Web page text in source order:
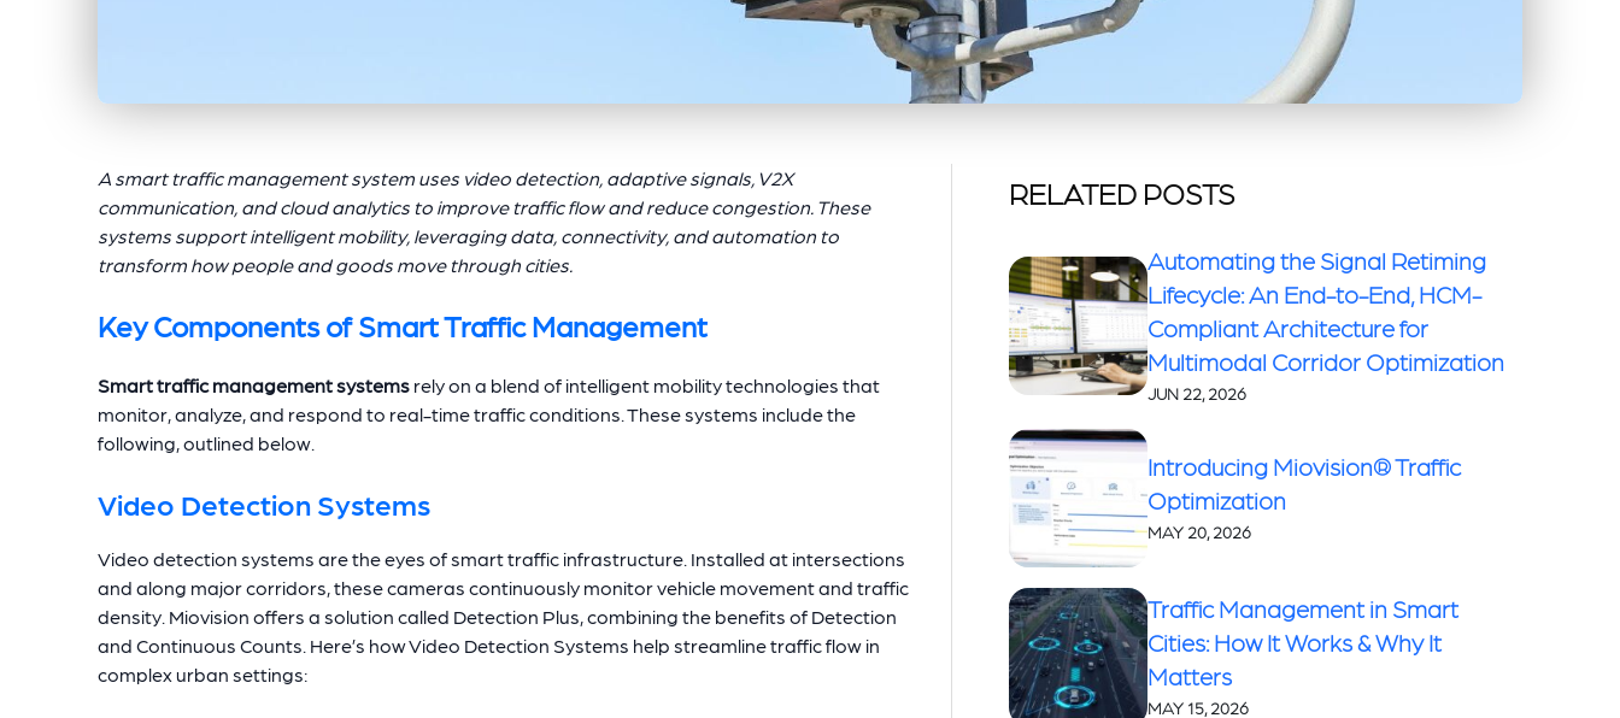
A smart traffic management system uses video detection, adaptive signals, V2X
communication, and cloud analytics to improve traffic flow and reduce congestion. These
systems support intelligent mobility, leveraging data, connectivity, and automation to
transform how people and goods move through cities.
Key Components of Smart Traffic Management
Smart traffic management systems rely on a blend of intelligent mobility technologies that
monitor, analyze, and respond to real-time traffic conditions. These systems include the
following, outlined below.
Video Detection Systems
Video detection systems are the eyes of smart traffic infrastructure. Installed at intersections
and along major corridors, these cameras continuously monitor vehicle movement and traffic
density. Miovision offers a solution called Detection Plus, combining the benefits of Detection
and Continuous Counts. Here’s how Video Detection Systems help streamline traffic flow in
complex urban settings:
RELATED POSTS
Automating the Signal Retiming
Lifecycle: An End-to-End, HCM-
Compliant Architecture for
Multimodal Corridor Optimization
JUN 22, 2026
Introducing Miovision® Traffic
Optimization
MAY 20, 2026
Traffic Management in Smart
Cities: How It Works & Why It
Matters
MAY 15, 2026